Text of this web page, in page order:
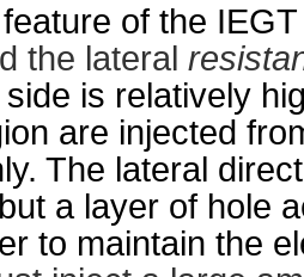
of the IEGT
the lateral
is relatively
are injected
The lateral
a layer of hole
to maintain the